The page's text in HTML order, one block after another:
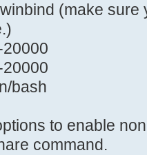
line enables
basis. The %m
is
winbind
(make
bash
to enable
command.